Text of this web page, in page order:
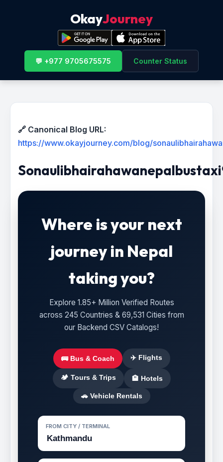
OkayJourney
💬 +977 9705675575 Counter Status
🔗 Canonical Blog URL:
https://www.okayjourney.com/blog/
Where is your next
journey in Nepal
taking you?
Explore 1.85+ Million Verified Routes
across 245 Countries & 69,531 Cities from
our Backend CSV Catalogs!
🚌 Bus & Coach ✈️ Flights
🏕️ Tours & Trips 🏨 Hotels
🚗 Vehicle Rentals
FROM CITY / TERMINAL